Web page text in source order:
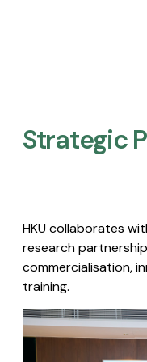
Strategic
HKU collaborates
research
commercialisation,
training.